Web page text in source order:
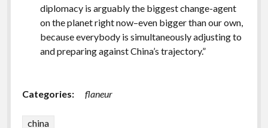
diplomacy is arguably the biggest change-agent
on the planet right now–even bigger than our own,
because everybody is simultaneously adjusting to
and preparing against China’s trajectory.”
Categories: flaneur
china